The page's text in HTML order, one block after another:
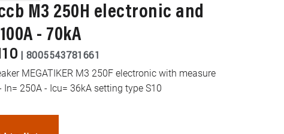
M3 250H electronic and
- 70kA
| 8005543781661
MEGATIKER M3 250F electronic with measure
250A - Icu= 36kA setting type S10